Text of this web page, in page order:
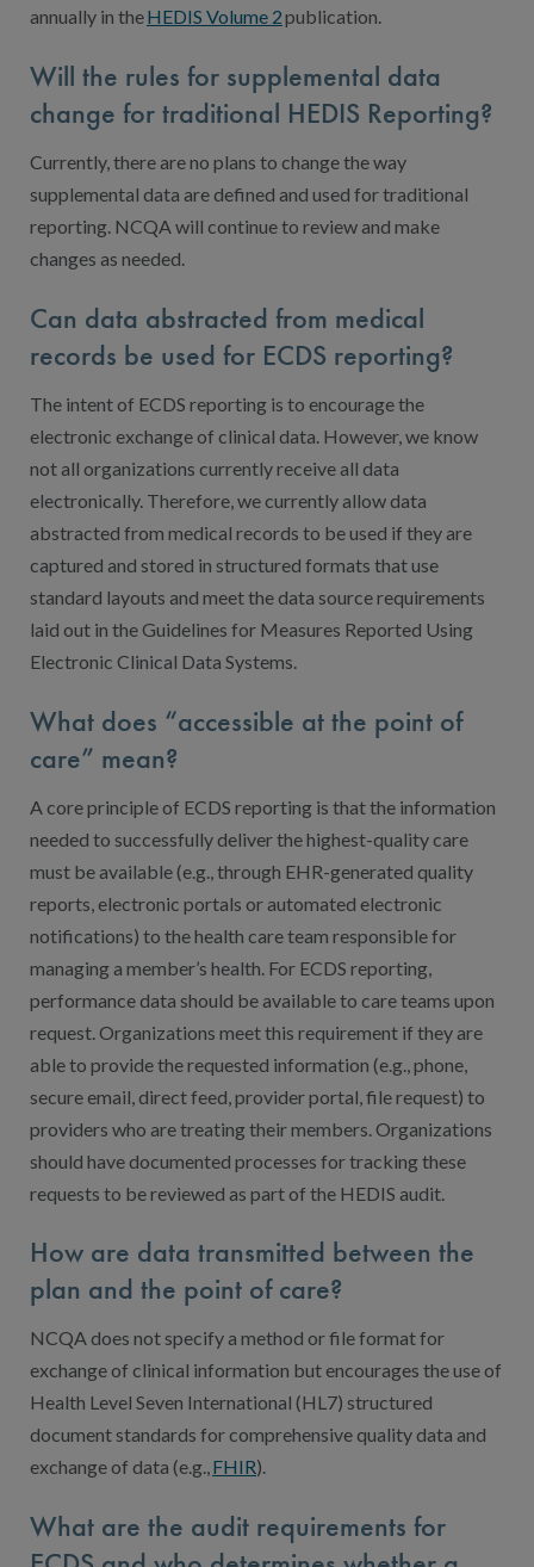
annually in theHEDIS Volume 2publication.
Will the rules for supplemental data
change for traditional HEDIS Reporting?
Currently, there are no plans to change the way
supplemental data are defined and used for traditional
reporting. NCQA will continue to review and make
changes as needed.
Can data abstracted from medical
records be used for ECDS reporting?
The intent of ECDS reporting is to encourage the
electronic exchange of clinical data. However, we know
not all organizations currently receive all data
electronically. Therefore, we currently allow data
abstracted from medical records to be used if they are
captured and stored in structured formats that use
standard layouts and meet the data source requirements
laid out in the Guidelines for Measures Reported Using
Electronic Clinical Data Systems.
What does “accessible at the point of
care” mean?
A core principle of ECDS reporting is that the information
needed to successfully deliver the highest-quality care
must be available (e.g., through EHR-generated quality
reports, electronic portals or automated electronic
notifications) to the health care team responsible for
managing a member’s health. For ECDS reporting,
performance data should be available to care teams upon
request. Organizations meet this requirement if they are
able to provide the requested information (e.g., phone,
secure email, direct feed, provider portal, file request) to
providers who are treating their members. Organizations
should have documented processes for tracking these
requests to be reviewed as part of the HEDIS audit.
How are data transmitted between the
plan and the point of care?
NCQA does not specify a method or file format for
exchange of clinical information but encourages the use of
Health Level Seven International (HL7) structured
document standards for comprehensive quality data and
exchange of data (e.g.,FHIR).
What are the audit requirements for